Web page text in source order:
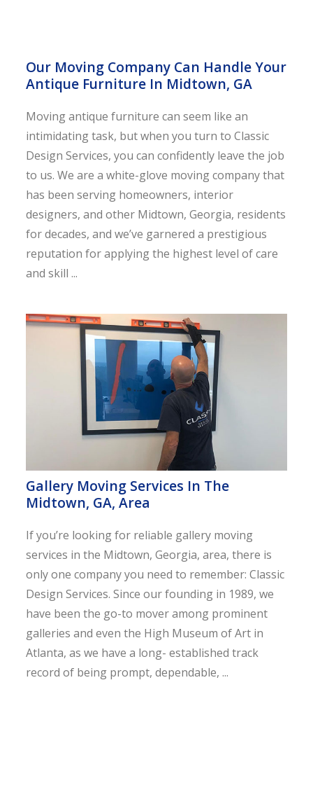
Our Moving Company Can Handle Your
Antique Furniture In Midtown, GA
Moving antique furniture can seem like an
intimidating task, but when you turn to Classic
Design Services, you can confidently leave the job
to us. We are a white-glove moving company that
has been serving homeowners, interior
designers, and other Midtown, Georgia, residents
for decades, and we’ve garnered a prestigious
reputation for applying the highest level of care
and skill ...
Gallery Moving Services In The
Midtown, GA, Area
If you’re looking for reliable gallery moving
services in the Midtown, Georgia, area, there is
only one company you need to remember: Classic
Design Services. Since our founding in 1989, we
have been the go-to mover among prominent
galleries and even the High Museum of Art in
Atlanta, as we have a long- established track
record of being prompt, dependable, ...